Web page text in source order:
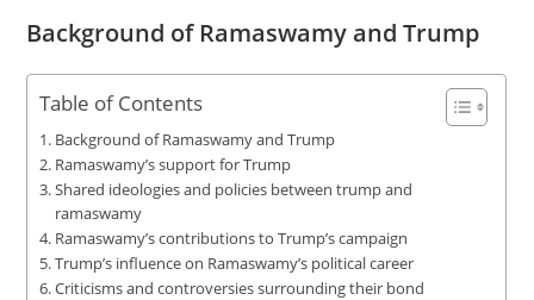
Background of Ramaswamy and Trump
Table of Contents
Background of Ramaswamy and Trump
Ramaswamy’s support for Trump
Shared ideologies and policies between trump and
ramaswamy
Ramaswamy’s contributions to Trump’s campaign
Trump’s influence on Ramaswamy’s political career
Criticisms and controversies surrounding their bond